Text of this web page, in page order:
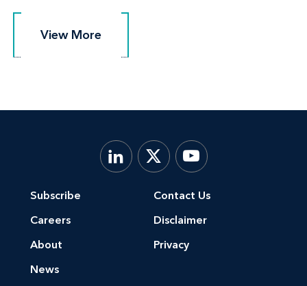
View More
View More
Subscribe
Careers
About
News
Contact Us
Disclaimer
Privacy